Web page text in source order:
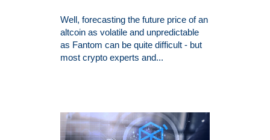
Well, forecasting the future price of an
altcoin as volatile and unpredictable
as Fantom can be quite difficult - but
most crypto experts and...